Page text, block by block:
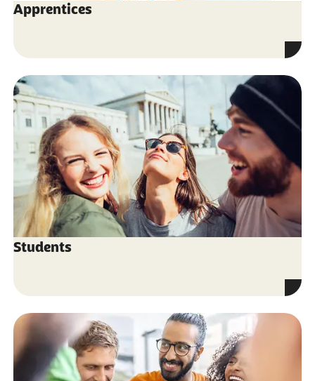
Apprentices
Students